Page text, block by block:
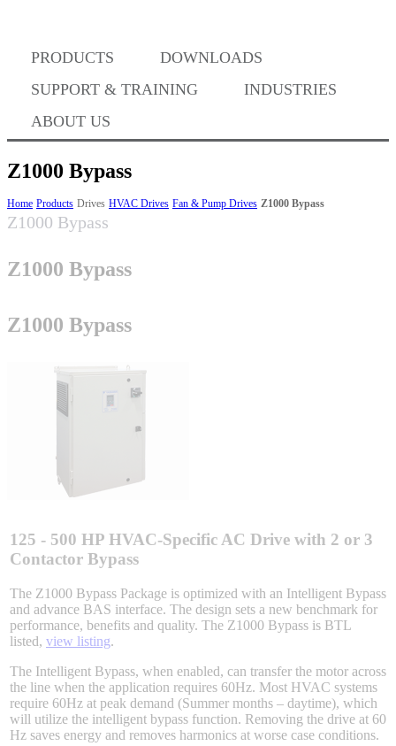
PRODUCTS
DOWNLOADS
SUPPORT & TRAINING
INDUSTRIES
ABOUT US
Success Stories
BABA Compliance
Machine Controllers
Sigma-X Servo Products
Sigma-7 Servo Products
Sigma-5 Servo Products
Choosing a Servo
Spindle Products
Where to Buy
Robots with IEC
Z1000 Bypass
Home Products Drives HVAC Drives Fan & Pump Drives Z1000 Bypass
Z1000 Bypass
Z1000 Bypass
Z1000 Bypass
125 - 500 HP HVAC-Specific AC Drive with 2 or 3
Contactor Bypass
The Z1000 Bypass Package is optimized with an Intelligent Bypass
and advance BAS interface. The design sets a new benchmark for
performance, benefits and quality. The Z1000 Bypass is BTL
listed, view listing.
The Intelligent Bypass, when enabled, can transfer the motor across
the line when the application requires 60Hz. Most HVAC systems
require 60Hz at peak demand (Summer months – daytime), which
will utilize the intelligent bypass function. Removing the drive at 60
Hz saves energy and removes harmonics at worse case conditions.